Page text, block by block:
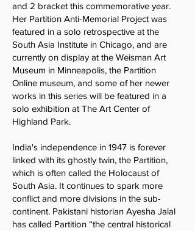
and 2 bracket this commemorative year.
Her Partition Anti-Memorial Project was
featured in a solo retrospective at the
South Asia Institute in Chicago, and are
currently on display at the Weisman Art
Museum in Minneapolis, the Partition
Online museum, and some of her newer
works in this series will be featured in a
solo exhibition at The Art Center of
Highland Park.
India's independence in 1947 is forever
linked with its ghostly twin, the Partition,
which is often called the Holocaust of
South Asia. It continues to spark more
conflict and more divisions in the sub-
continent. Pakistani historian Ayesha Jalal
has called Partition “the central historical